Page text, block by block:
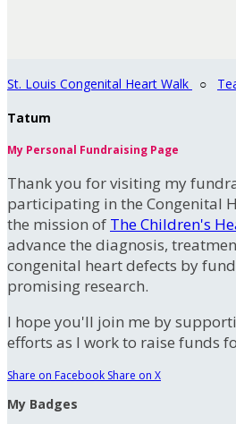
St. Louis Congenital Heart Walk ○
Tatum
My Personal Fundraising Page
Thank you for visiting my
participating in the Congenital
the mission of The Children's
advance the diagnosis,
congenital heart defects by
promising research.
I hope you'll join me by
efforts as I work to raise funds
Share on Facebook Share on X
My Badges